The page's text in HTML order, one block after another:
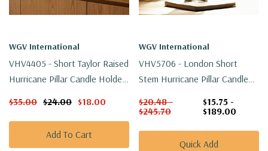
WGV International
VHV4405 - Short Taylor Raised
Hurricane Pillar Candle Holder
$35.00 $24.00 $18.00
Add To Cart
WGV International
VHV5706 - London Short
Stem Hurricane Pillar Candle
$20.48 -
$245.70
$15.75 -
$189.00
Quick Add